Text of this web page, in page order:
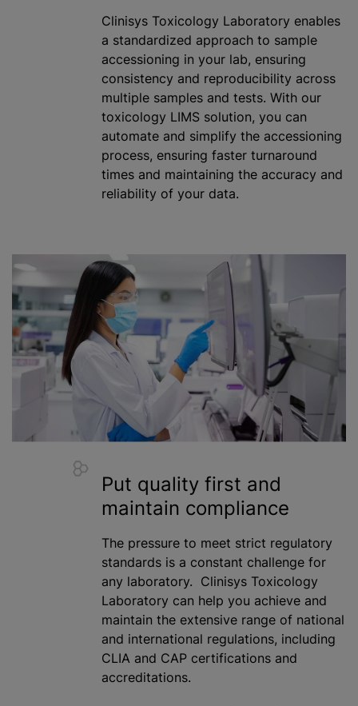
Clinisys Toxicology Laboratory enables
a standardized approach to sample
accessioning in your lab, ensuring
consistency and reproducibility across
multiple samples and tests. With our
toxicology LIMS solution, you can
automate and simplify the accessioning
process, ensuring faster turnaround
times and maintaining the accuracy and
reliability of your data.
Put quality first and
maintain compliance
The pressure to meet strict regulatory
standards is a constant challenge for
any laboratory. Clinisys Toxicology
Laboratory can help you achieve and
maintain the extensive range of national
and international regulations, including
CLIA and CAP certifications and
accreditations.